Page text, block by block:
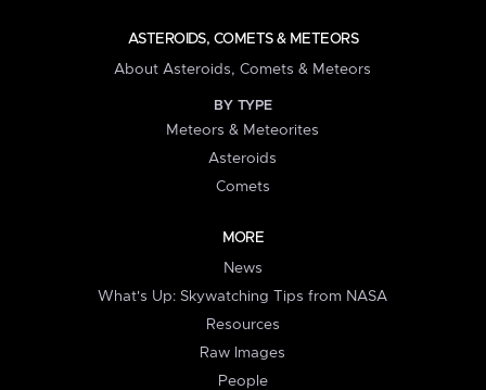
ASTEROIDS, COMETS & METEORS
About Asteroids, Comets & Meteors
BY TYPE
Meteors & Meteorites
Asteroids
Comets
MORE
News
What's Up: Skywatching Tips from NASA
Resources
Raw Images
People